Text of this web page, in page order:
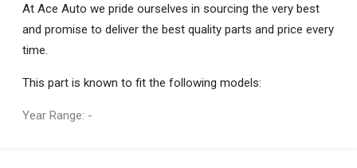
At Ace Auto we pride ourselves in sourcing the very best
and promise to deliver the best quality parts and price every
time.
This part is known to fit the following models:
Year Range: -